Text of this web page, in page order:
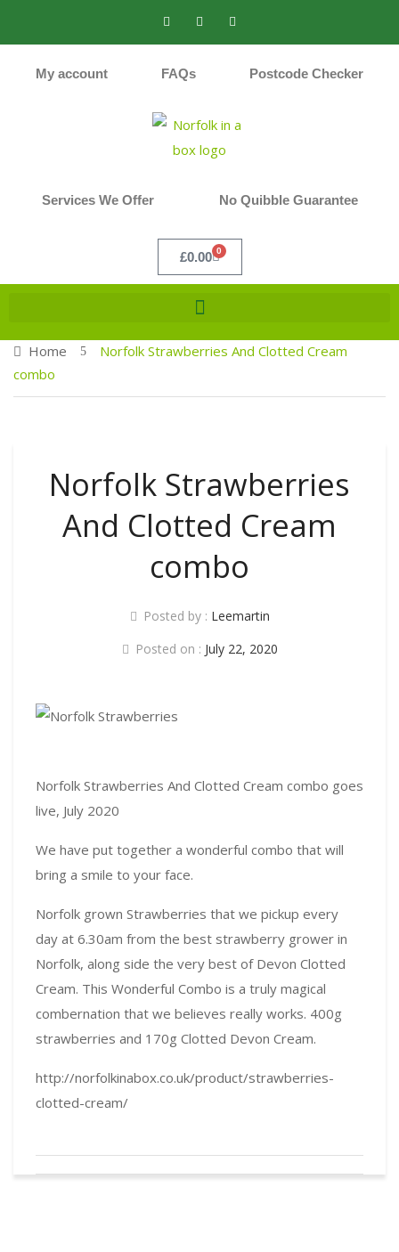
My account FAQs Postcode Checker
Services We Offer No Quibble Guarantee
£0.00 0
Home
Norfolk Strawberries And Clotted Cream
combo
Norfolk Strawberries
And Clotted Cream
combo
Posted by : Leemartin
Posted on : July 22, 2020
Norfolk Strawberries And Clotted Cream combo goes
live, July 2020
We have put together a wonderful combo that will
bring a smile to your face.
Norfolk grown Strawberries that we pickup every
day at 6.30am from the best strawberry grower in
Norfolk, along side the very best of Devon Clotted
Cream. This Wonderful Combo is a truly magical
combernation that we believes really works. 400g
strawberries and 170g Clotted Devon Cream.
http://norfolkinabox.co.uk/product/strawberries-
clotted-cream/